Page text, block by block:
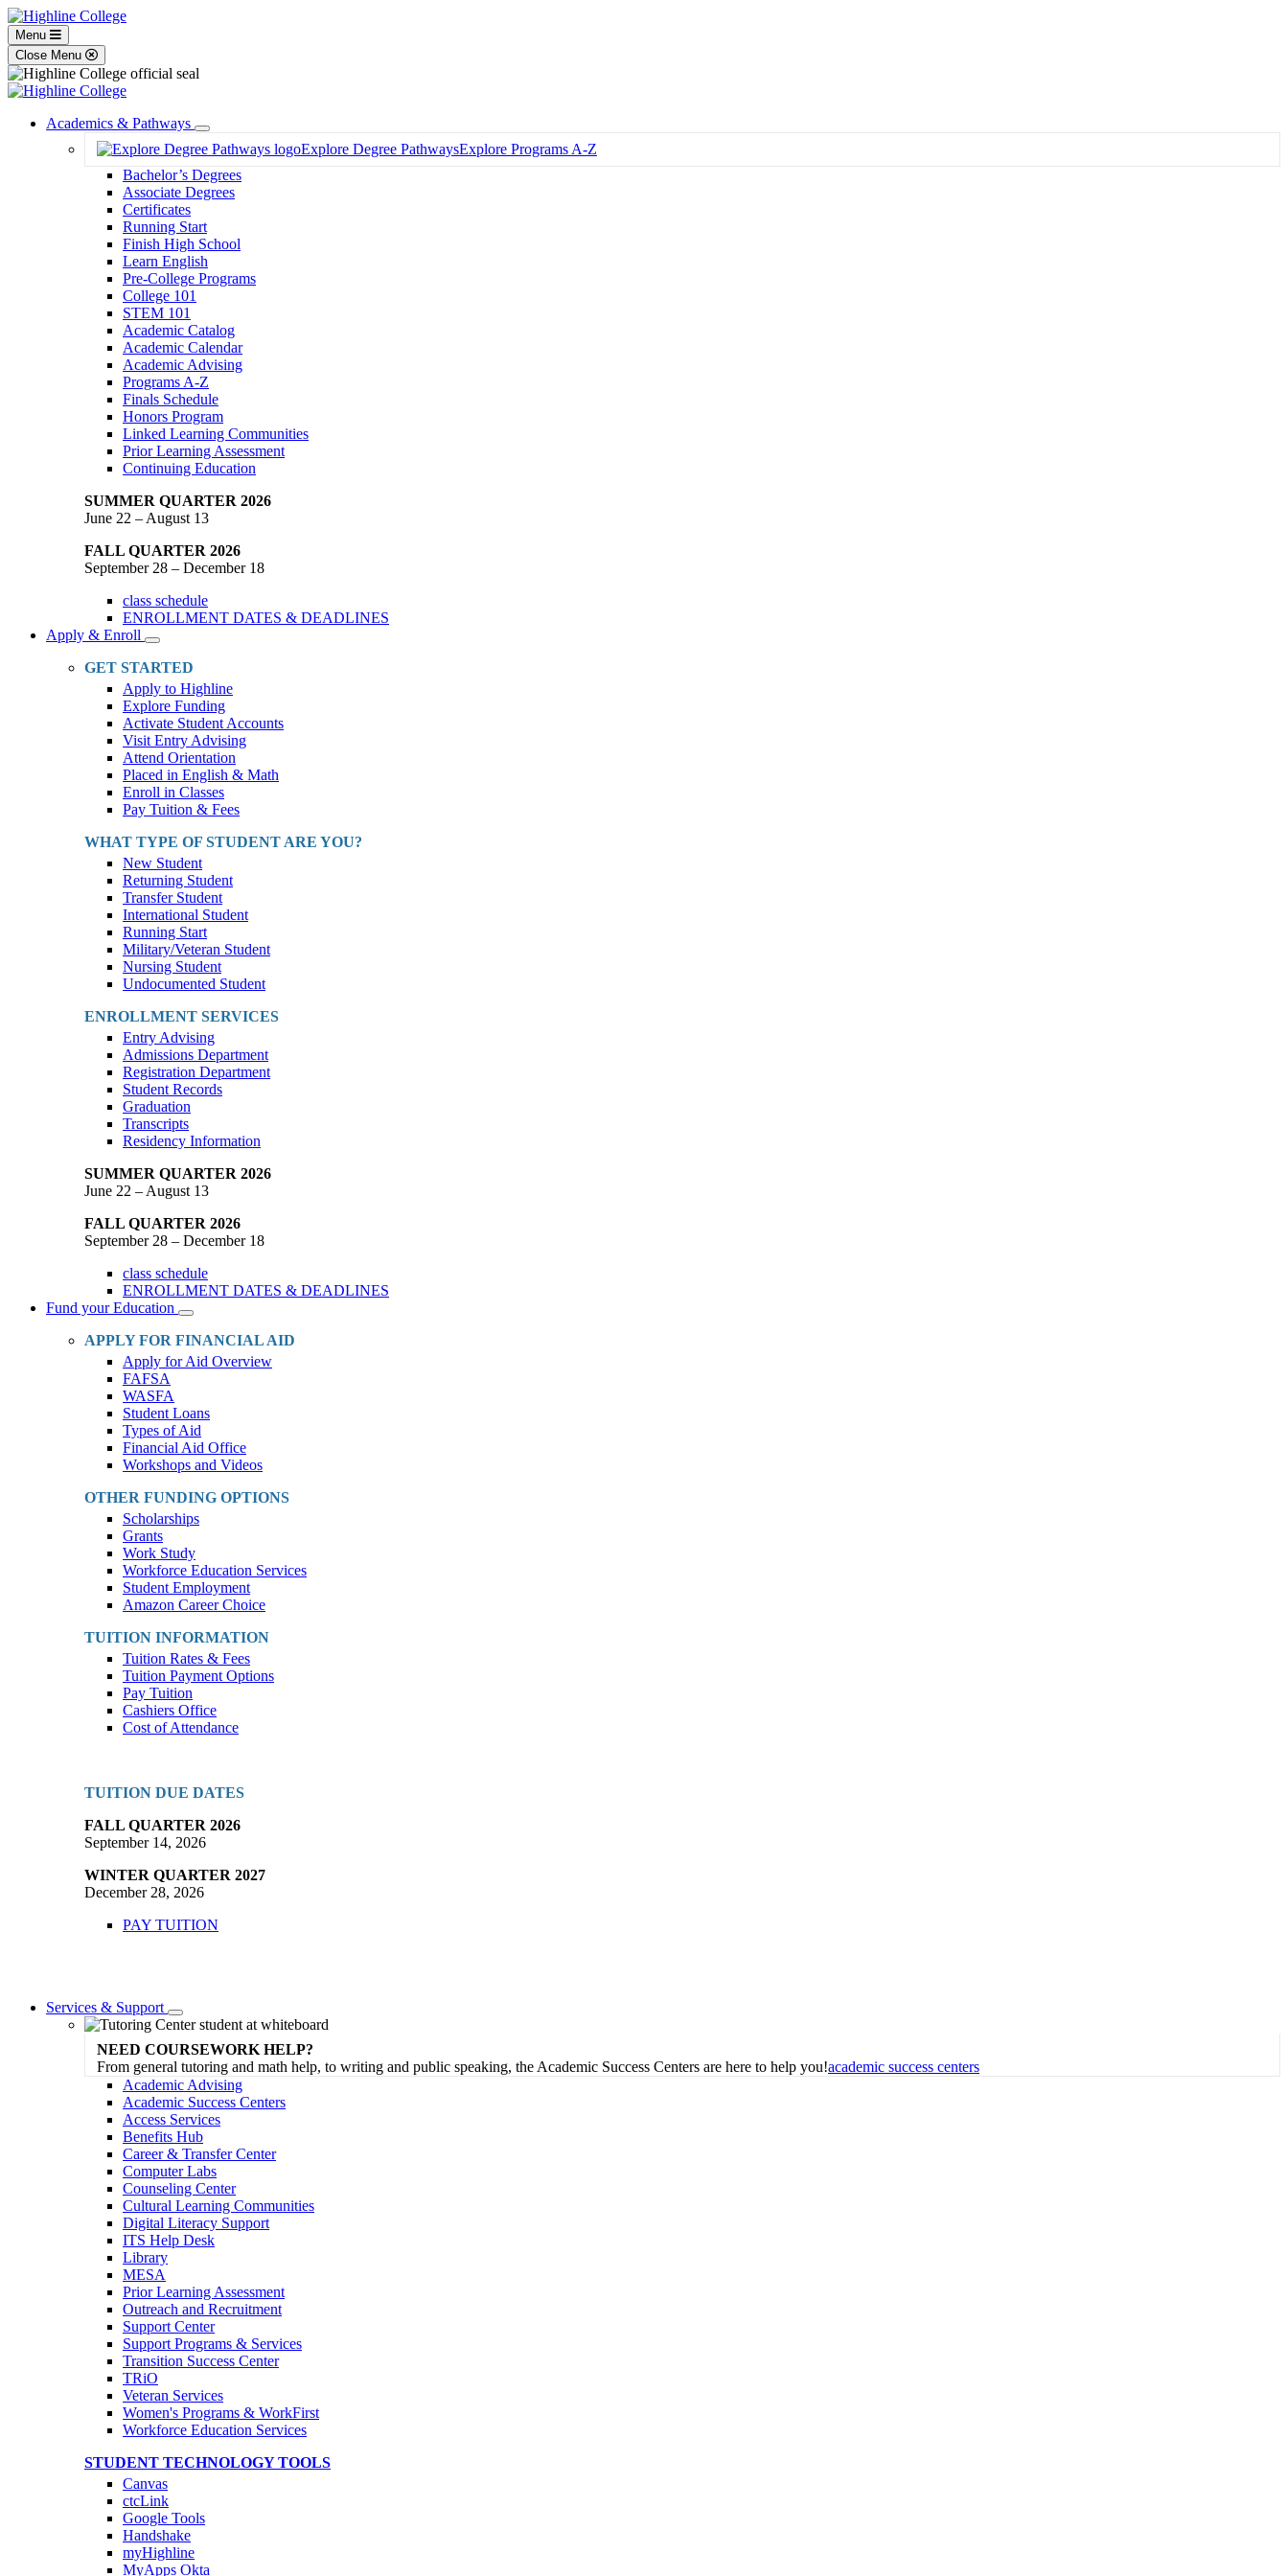
Menu
Close Menu
Academics & Pathways
Toggle
Dropdown
Explore Degree PathwaysExplore Programs A-Z
Bachelor’s Degrees
Associate Degrees
Certificates
Running Start
Finish High School
Learn English
Pre-College Programs
College 101
STEM 101
Academic Catalog
Academic Calendar
Academic Advising
Programs A-Z
Finals Schedule
Honors Program
Linked Learning Communities
Prior Learning Assessment
Continuing Education
SUMMER QUARTER 2026
June 22 – August 13
FALL QUARTER 2026
September 28 – December 18
class schedule
ENROLLMENT DATES & DEADLINES
Apply & Enroll
Toggle
Dropdown
GET STARTED
Apply to Highline
Explore Funding
Activate Student Accounts
Visit Entry Advising
Attend Orientation
Placed in English & Math
Enroll in Classes
Pay Tuition & Fees
WHAT TYPE OF STUDENT ARE YOU?
New Student
Returning Student
Transfer Student
International Student
Running Start
Military/Veteran Student
Nursing Student
Undocumented Student
ENROLLMENT SERVICES
Entry Advising
Admissions Department
Registration Department
Student Records
Graduation
Transcripts
Residency Information
SUMMER QUARTER 2026
June 22 – August 13
FALL QUARTER 2026
September 28 – December 18
class schedule
ENROLLMENT DATES & DEADLINES
Fund your Education
Toggle
Dropdown
APPLY FOR FINANCIAL AID
Apply for Aid Overview
FAFSA
WASFA
Student Loans
Types of Aid
Financial Aid Office
Workshops and Videos
OTHER FUNDING OPTIONS
Scholarships
Grants
Work Study
Workforce Education Services
Student Employment
Amazon Career Choice
TUITION INFORMATION
Tuition Rates & Fees
Tuition Payment Options
Pay Tuition
Cashiers Office
Cost of Attendance
TUITION DUE DATES
FALL QUARTER 2026
September 14, 2026
WINTER QUARTER 2027
December 28, 2026
PAY TUITION
Services & Support
Toggle
Dropdown
NEED COURSEWORK HELP?
From general tutoring and math help, to writing and public speaking, the Academic Success Centers are here to help you!academic success centers
Academic Advising
Academic Success Centers
Access Services
Benefits Hub
Career & Transfer Center
Computer Labs
Counseling Center
Cultural Learning Communities
Digital Literacy Support
ITS Help Desk
Library
MESA
Prior Learning Assessment
Outreach and Recruitment
Support Center
Support Programs & Services
Transition Success Center
TRiO
Veteran Services
Women's Programs & WorkFirst
Workforce Education Services
STUDENT TECHNOLOGY TOOLS
Canvas
ctcLink
Google Tools
Handshake
myHighline
MyApps Okta